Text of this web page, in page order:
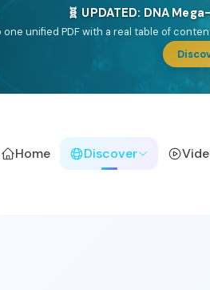
🎯
islands),Am Yisrael
(USA/
Home Discover